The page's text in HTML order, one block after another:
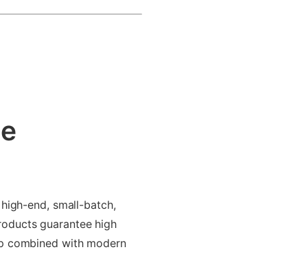
end, small-batch,
guarantee high
combined with modern